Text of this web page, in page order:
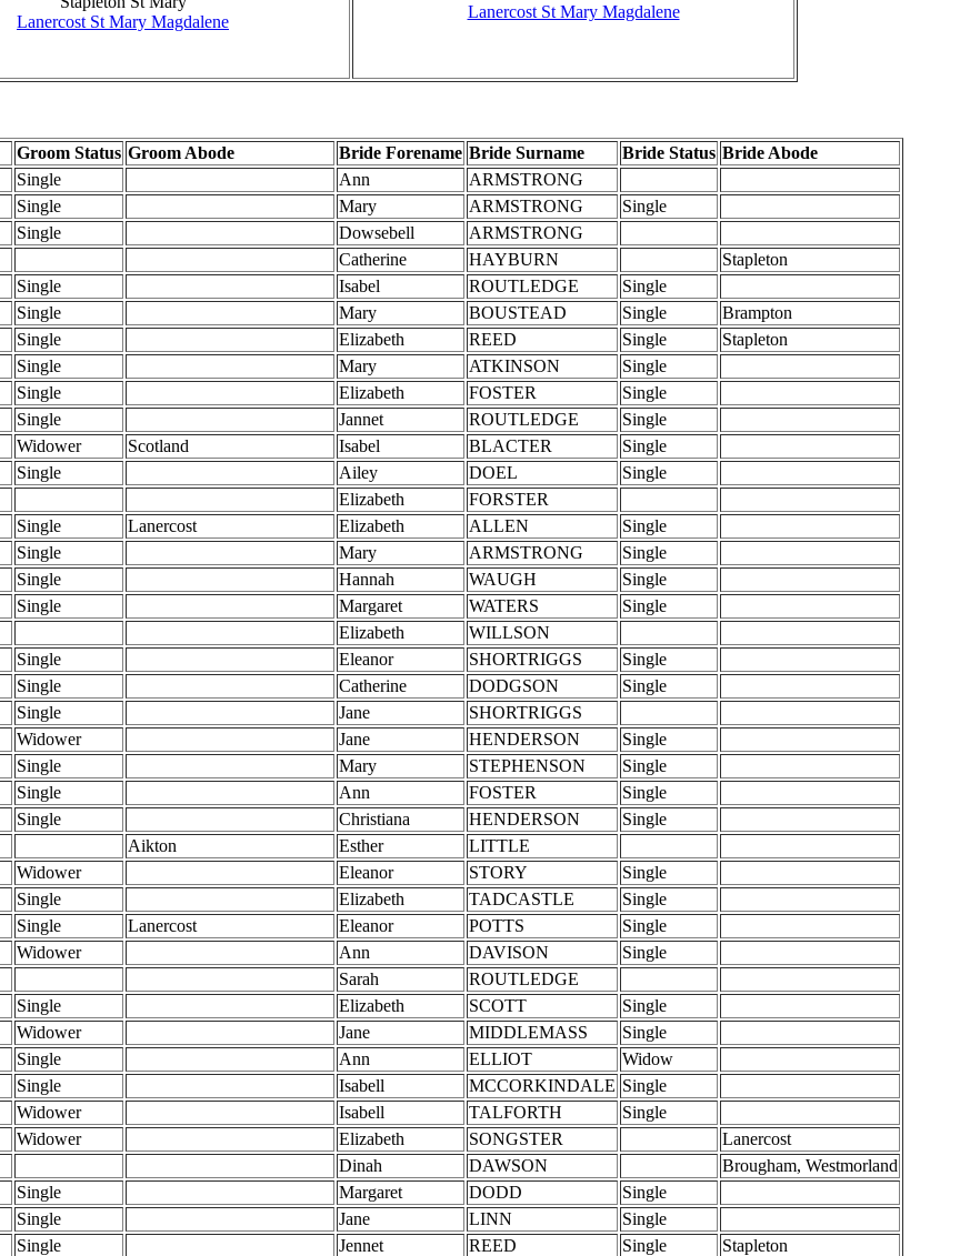
Lanercost St Mary Magdalene
Lanercost St Mary Magdalene
Groom Status Groom Abode Bride Forename Bride Surname Bride Status Bride Abode
Single Ann
ARMSTRONG
Single Mary ARMSTRONG
Single
Single Dowsebell
ARMSTRONG
Catherine HAYBURN
Stapleton
Single Isabel ROUTLEDGE
Single
Single Mary BOUSTEAD Single
Brampton
Single Elizabeth REED Single
Stapleton
Single Mary ATKINSON
Single
Single Elizabeth FOSTER
Single
Single Jannet ROUTLEDGE
Single
Widower Scotland Isabel BLACTER
Single
Single Ailey DOEL
Single
Elizabeth
FORSTER
Single Lanercost Elizabeth ALLEN
Single
Single Mary ARMSTRONG
Single
Single Hannah WAUGH
Single
Single Margaret WATERS
Single
Elizabeth
WILLSON
Single Eleanor SHORTRIGGS
Single
Single Catherine DODGSON
Single
Single Jane
SHORTRIGGS
Widower Jane HENDERSON
Single
Single Mary STEPHENSON
Single
Single Ann FOSTER
Single
Single Christiana HENDERSON
Single
Aikton Esther
LITTLE
Widower Eleanor STORY
Single
Single Elizabeth TADCASTLE
Single
Single Lanercost Eleanor POTTS
Single
Widower Ann DAVISON
Single
Sarah
ROUTLEDGE
Single Elizabeth SCOTT
Single
Widower Jane MIDDLEMASS
Single
Single Ann ELLIOT
Widow
Single Isabell MCCORKINDALE Single
Widower Isabell TALFORTH
Single
Widower Elizabeth SONGSTER
Lanercost
Dinah DAWSON
Brougham, Westmorland
Single Margaret DODD
Single
Single Jane LINN
Single
Single Jennet REED Single
Stapleton